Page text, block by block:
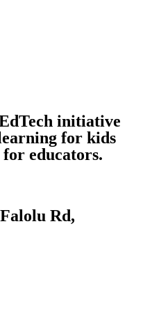
initiative
for kids
educators.
Rd,